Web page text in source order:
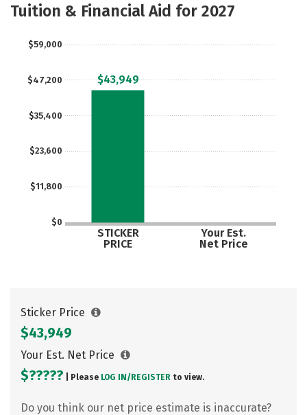
Tuition & Financial Aid for 2027
$0
$11,800
$23,600
$35,400
$47,200
$59,000
STICKER
PRICE
Your Est.
Net Price
$43,949
Sticker Price
$43,949
Your Est. Net Price
$????? | Please LOG IN/ REGISTER to view.
Do you think our net price estimate is inaccurate?